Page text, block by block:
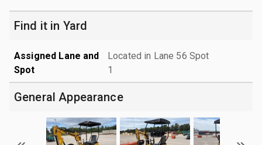
Find it in Yard
Assigned Lane and
Spot
Located in Lane 56 Spot
1
General Appearance